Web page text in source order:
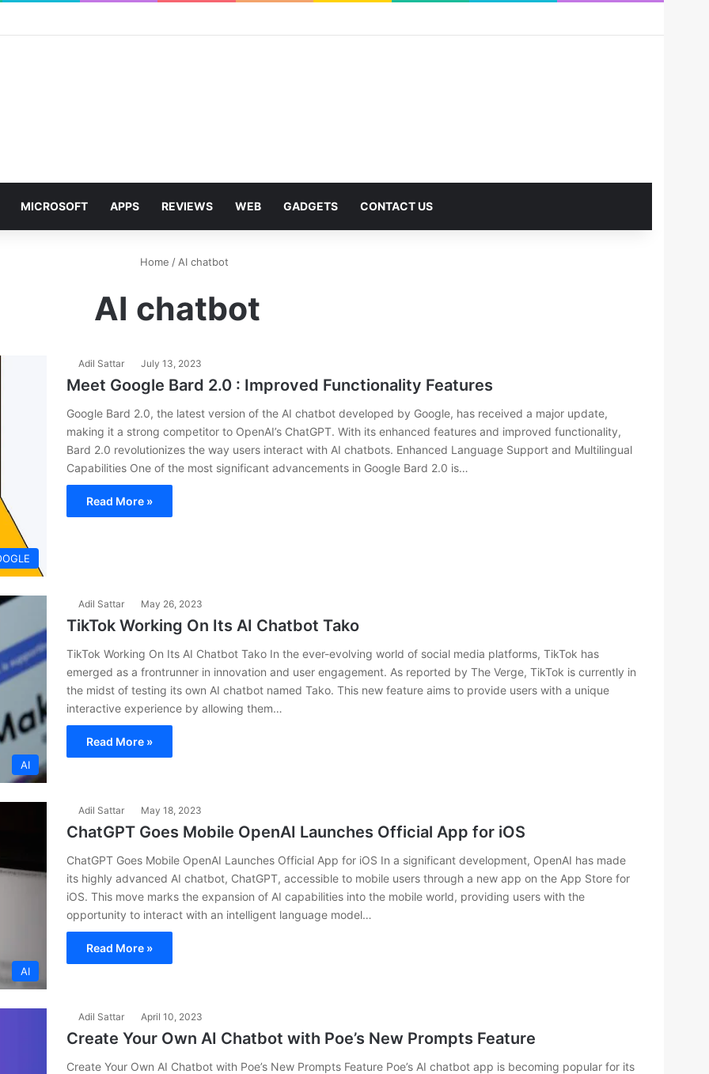
MICROSOFT APPS REVIEWS WEB GADGETS CONTACT US
Home / AI chatbot
AI chatbot
Adil Sattar July 13, 2023
Meet Google Bard 2.0 : Improved Functionality Features
Google Bard 2.0, the latest version of the AI chatbot developed by Google, has received a major update,
making it a strong competitor to OpenAI’s ChatGPT. With its enhanced features and improved functionality,
Bard 2.0 revolutionizes the way users interact with AI chatbots. Enhanced Language Support and Multilingual
Capabilities One of the most significant advancements in Google Bard 2.0 is…
Read More »
AI
Adil Sattar May 26, 2023
TikTok Working On Its AI Chatbot Tako
TikTok Working On Its AI Chatbot Tako In the ever-evolving world of social media platforms, TikTok has
emerged as a frontrunner in innovation and user engagement. As reported by The Verge, TikTok is currently in
the midst of testing its own AI chatbot named Tako. This new feature aims to provide users with a unique
interactive experience by allowing them…
Read More »
AI
Adil Sattar May 18, 2023
ChatGPT Goes Mobile OpenAI Launches Official App for iOS
ChatGPT Goes Mobile OpenAI Launches Official App for iOS In a significant development, OpenAI has made
its highly advanced AI chatbot, ChatGPT, accessible to mobile users through a new app on the App Store for
iOS. This move marks the expansion of AI capabilities into the mobile world, providing users with the
opportunity to interact with an intelligent language model…
Read More »
Adil Sattar April 10, 2023
Create Your Own AI Chatbot with Poe’s New Prompts Feature
Create Your Own AI Chatbot with Poe’s New Prompts Feature Poe’s AI chatbot app is becoming popular for its